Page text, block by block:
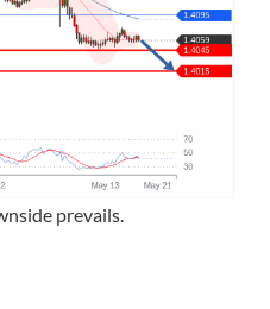
prevails.